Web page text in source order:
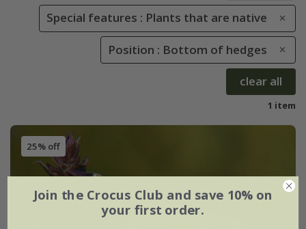
Special features : Plants that are native
Position : Bottom of hedges
clear all
1 item
25% off
Join the Crocus Club and save 10% on
your first order.